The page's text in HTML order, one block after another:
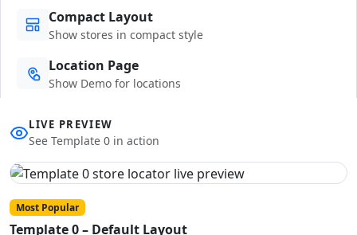
Compact Layout
Show stores in compact style
Location Page
Show Demo for locations
LIVE PREVIEW
See Template 0 in action
Most Popular
Template 0 – Default Layout